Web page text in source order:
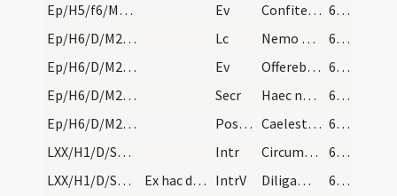
Ep/H5/f6/M2/Mass Propers
Ev Confiteor tibi Domine
61 (48r)
Ep/H6/D/M2/Mass Propers
Lc Nemo militans Deo implicat se negotiis saecularibus
61 (48r)
Ep/H6/D/M2/Mass Propers
Ev Offerebant Iesu parvulos ut tangeret illos
61 (48r)
Ep/H6/D/M2/Mass Propers
Secr Haec nos oblatio Deus mundet quaesumus et renovet
62 (49r)
Ep/H6/D/M2/Mass Propers
Postcomm Caelestibus Domine pasti deliciis
62 (49r)
LXX/H1/D/Septuagesima/M2/Mass Propers
Intr Circumdederunt me
62 (49r)
LXX/H1/D/Septuagesima/M2/Mass Propers
Ex hac die usque ad vigiliam Paschae exclusive no… IntrV Diligam te Domine 62 (49r)